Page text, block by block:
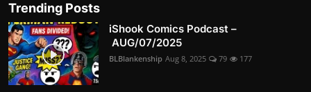
Trending Posts
iShook Comics Podcast –
AUG/07/2025
BLBlankenship Aug 8, 2025 79 177